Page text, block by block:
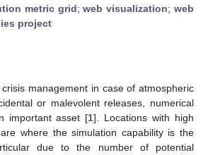
metric grid;web visualization;web
project
management in case of atmospheric
or malevolent releases, numerical
important asset [1]. Locations with high
where the simulation capability is the
due to the number of potential